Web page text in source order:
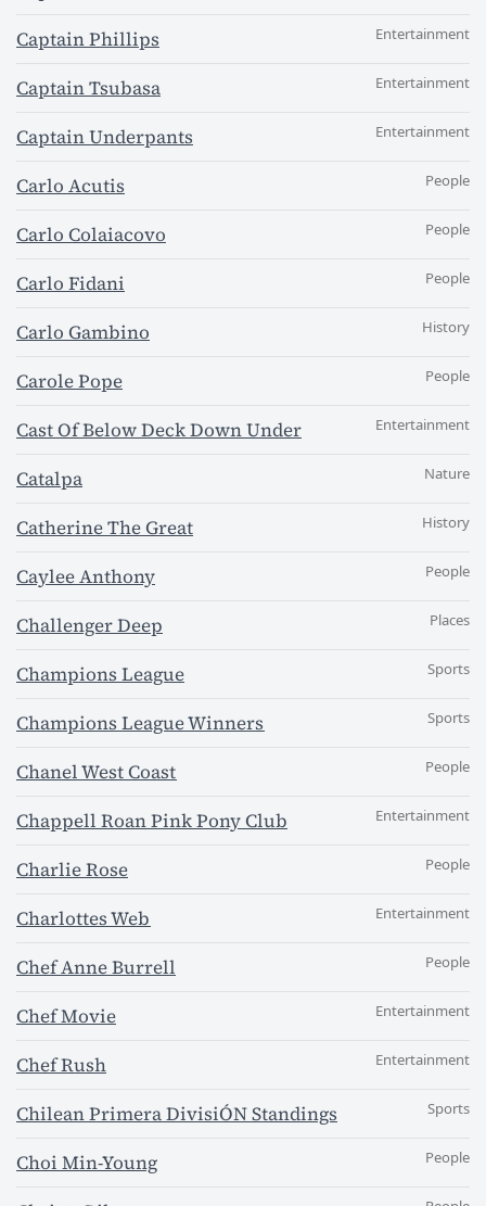
Captain Phillips Entertainment
Captain Tsubasa Entertainment
Captain Underpants Entertainment
Carlo Acutis People
Carlo Colaiacovo People
Carlo Fidani People
Carlo Gambino History
Carole Pope People
Cast Of Below Deck Down Under Entertainment
Catalpa Nature
Catherine The Great History
Caylee Anthony People
Challenger Deep Places
Champions League Sports
Champions League Winners Sports
Chanel West Coast People
Chappell Roan Pink Pony Club Entertainment
Charlie Rose People
Charlottes Web Entertainment
Chef Anne Burrell People
Chef Movie Entertainment
Chef Rush Entertainment
Chilean Primera DivisiÓN Standings Sports
Choi Min-Young People